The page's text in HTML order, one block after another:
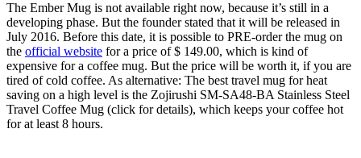
The Ember Mug is not available right now, because it’s still in a
developing phase. But the founder stated that it will be released in
July 2016. Before this date, it is possible to PRE-order the mug on
the official website for a price of $ 149.00, which is kind of
expensive for a coffee mug. But the price will be worth it, if you are
tired of cold coffee. As alternative: The best travel mug for heat
saving on a high level is the Zojirushi SM-SA48-BA Stainless Steel
Travel Coffee Mug (click for details), which keeps your coffee hot
for at least 8 hours.